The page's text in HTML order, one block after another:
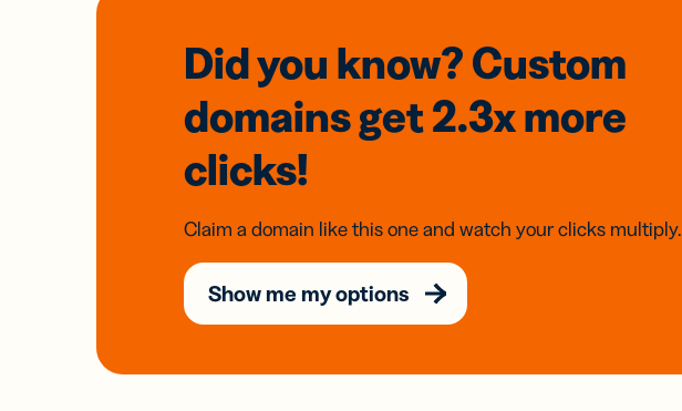
Did you know? Custom
domainsget 2.3xmore
clicks!
Claim a domain like this one and watch your clicks multiply.
Show me my options